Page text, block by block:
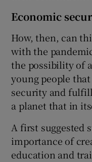
Economic
How, then, can
with the
the possibility of
young people
security and
a planet that in
A first suggested
importance of
education and